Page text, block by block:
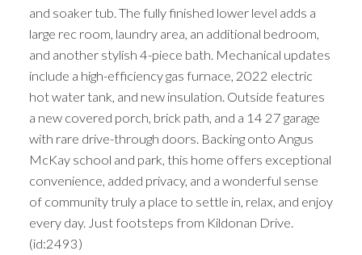
and soaker tub. The fully finished lower level adds a
large rec room, laundry area, an additional bedroom,
and another stylish 4-piece bath. Mechanical updates
include a high-efficiency gas furnace, 2022 electric
hot water tank, and new insulation. Outside features
a new covered porch, brick path, and a 14 27 garage
with rare drive-through doors. Backing onto Angus
McKay school and park, this home offers exceptional
convenience, added privacy, and a wonderful sense
of community truly a place to settle in, relax, and enjoy
every day. Just footsteps from Kildonan Drive.
(id:2493)